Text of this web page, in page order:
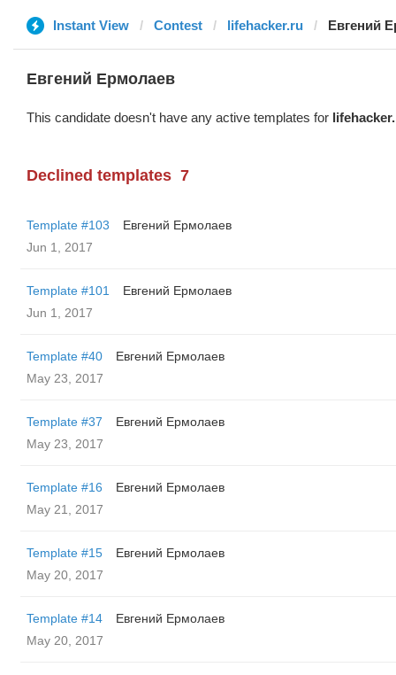
Instant View Contest lifehacker.ru Евгений
Евгений Ермолаев
This candidate doesn't have any active templates for
Declined templates 7
Template #103
Евгений Ермолаев
Jun 1, 2017
Template #101
Евгений Ермолаев
Jun 1, 2017
Template #40
Евгений Ермолаев
May 23, 2017
Template #37
Евгений Ермолаев
May 23, 2017
Template #16
Евгений Ермолаев
May 21, 2017
Template #15
Евгений Ермолаев
May 20, 2017
Template #14
Евгений Ермолаев
May 20, 2017